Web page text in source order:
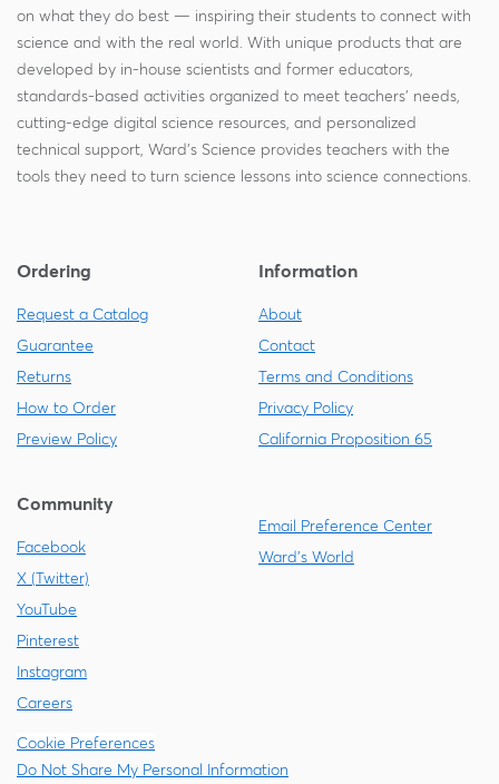
on what they do best — inspiring their students to connect with
science and with the real world. With unique products that are
developed by in-house scientists and former educators,
standards-based activities organized to meet teachers' needs,
cutting-edge digital science resources, and personalized
technical support, Ward's Science provides teachers with the
tools they need to turn science lessons into science connections.
Ordering
Request a Catalog
Guarantee
Returns
How to Order
Preview Policy
Information
About
Contact
Terms and Conditions
Privacy Policy
California Proposition 65
Community
Facebook
X (Twitter)
YouTube
Pinterest
Instagram
Careers
Email Preference Center
Ward's World
Cookie Preferences
Do Not Share My Personal Information